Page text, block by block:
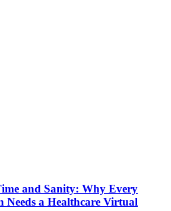
and Sanity: Why Every
Needs a Healthcare Virtual